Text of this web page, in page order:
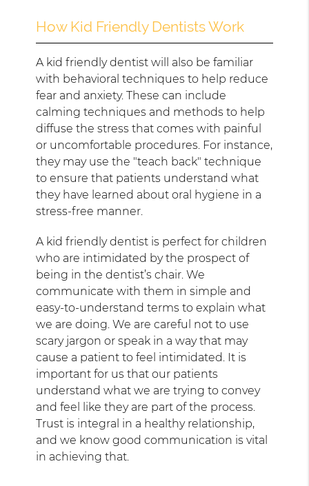
How Kid Friendly Dentists Work
A kid friendly dentist will also be familiar
with behavioral techniques to help reduce
fear and anxiety. These can include
calming techniques and methods to help
diffuse the stress that comes with painful
or uncomfortable procedures. For instance,
they may use the "teach back" technique
to ensure that patients understand what
they have learned about oral hygiene in a
stress-free manner.
A kid friendly dentist is perfect for children
who are intimidated by the prospect of
being in the dentist’s chair. We
communicate with them in simple and
easy-to-understand terms to explain what
we are doing. We are careful not to use
scary jargon or speak in a way that may
cause a patient to feel intimidated. It is
important for us that our patients
understand what we are trying to convey
and feel like they are part of the process.
Trust is integral in a healthy relationship,
and we know good communication is vital
in achieving that.